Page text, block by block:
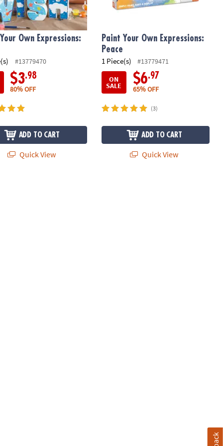
Own Expressions:
#13779470
$3.98
80% OFF
ADD TO CART
Quick View
Paint Your Own Expressions:
Peace
1 Piece(s)
#13779471
ON
SALE $6.97
65% OFF
(3)
ADD TO CART
Quick View